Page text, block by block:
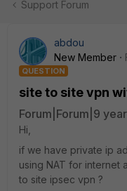
Support Forum
abdou
New Member
QUESTION
site to site vpn
Forum|Forum|9
Hi,
if we have private ip
using NAT for internet
to site ipsec vpn ?